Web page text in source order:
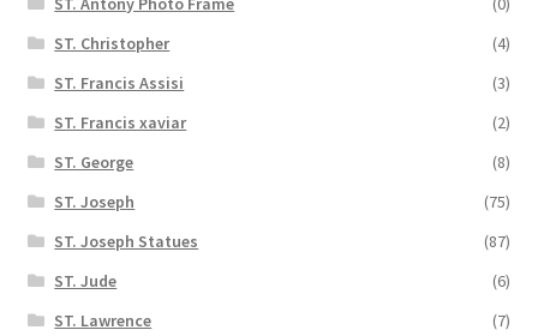
ST. Christopher
(4)
ST. Francis Assisi
(3)
ST. Francis xaviar
(2)
ST. George
(8)
ST. Joseph
(75)
ST. Joseph Statues
(87)
ST. Jude
(6)
ST. Lawrence
(7)